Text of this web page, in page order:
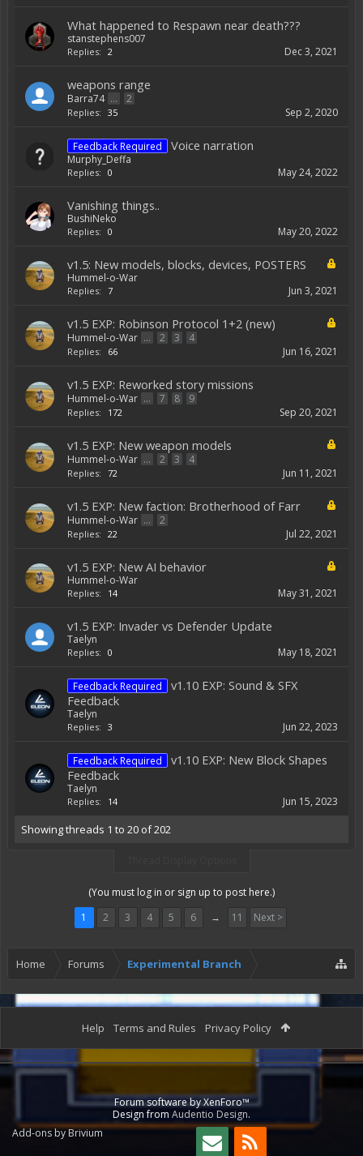
What happened to Respawn near death???
stanstephens007
Replies: 2 Dec 3, 2021
weapons range
Barra74 ... 2
Replies: 35 Sep 2, 2020
Feedback Required Voice narration
Murphy_Deffa
Replies: 0 May 24, 2022
Vanishing things..
BushiNeko
Replies: 0 May 20, 2022
v1.5: New models, blocks, devices, POSTERS
Hummel-o-War
Replies: 7 Jun 3, 2021
v1.5 EXP: Robinson Protocol 1+2 (new)
Hummel-o-War ... 2 3 4
Replies: 66 Jun 16, 2021
v1.5 EXP: Reworked story missions
Hummel-o-War ... 7 8 9
Replies: 172 Sep 20, 2021
v1.5 EXP: New weapon models
Hummel-o-War ... 2 3 4
Replies: 72 Jun 11, 2021
v1.5 EXP: New faction: Brotherhood of Farr
Hummel-o-War ... 2
Replies: 22 Jul 22, 2021
v1.5 EXP: New AI behavior
Hummel-o-War
Replies: 14 May 31, 2021
v1.5 EXP: Invader vs Defender Update
Taelyn
Replies: 0 May 18, 2021
Feedback Required
v1.10 EXP: Sound & SFX
Feedback
Taelyn
Replies: 3 Jun 22, 2023
Feedback Required
v1.10 EXP: New Block Shapes
Feedback
Taelyn
Replies: 14 Jun 15, 2023
Showing threads 1 to 20 of 202
(You must log in or sign up to post here.)
1
2 3 4 5 6 → 11 Next >
Home Forums Experimental Branch
Help Terms and Rules Privacy Policy
Forum software by XenForo™
Design from Audentio Design.
Add-ons by Brivium